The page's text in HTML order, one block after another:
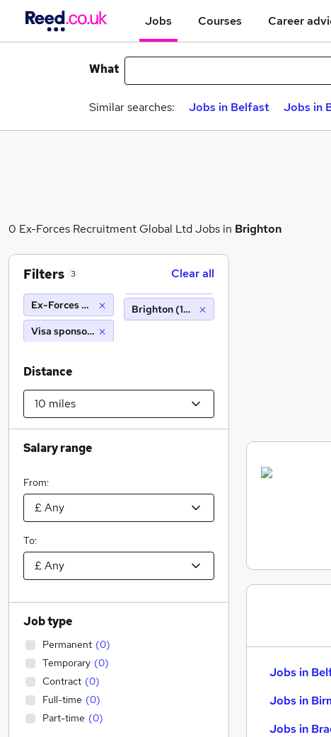
Jobs Courses Career
What
Similar searches: Jobs in Belfast Jobs in
0 Ex-Forces Recruitment Global Ltd Jobs in Brighton
Jobs in
Jobs in
Jobs in
Filters 3 Clear all
Ex-Forces Recruitment Global Ltd
Visa sponsorship
Brighton (10 miles)
Distance
Salary range
From:
To:
Job type
Permanent (0)
Temporary (0)
Contract (0)
Full-time (0)
Part-time (0)